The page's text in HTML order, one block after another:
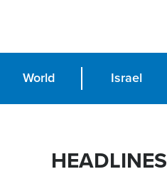
World Israel
HEADLINES